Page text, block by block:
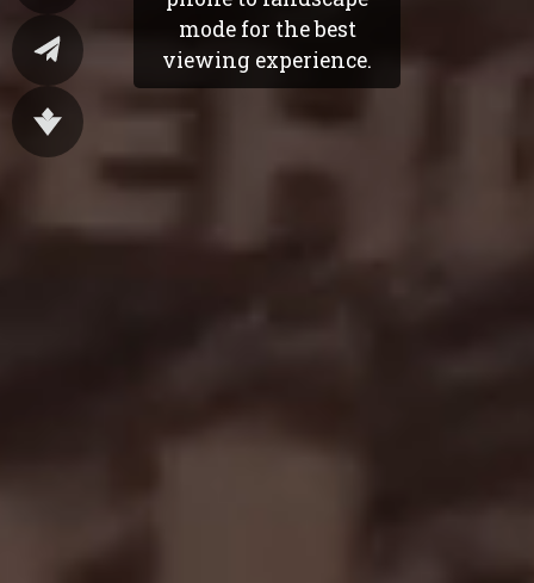
mode for the best
viewing experience.